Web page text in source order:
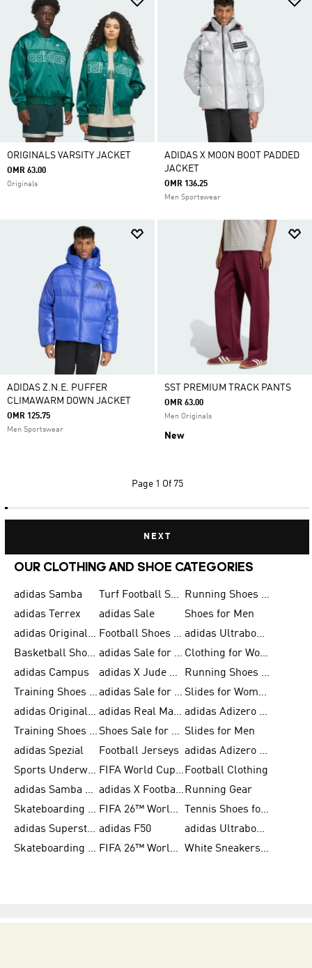
ORIGINALS VARSITY JACKET
OMR 63.00
Originals
ADIDAS X MOON BOOT PADDED
JACKET
OMR 136.25
Men Sportswear
ADIDAS Z.N.E. PUFFER
CLIMAWARM DOWN JACKET
OMR 125.75
Men Sportswear
SST PREMIUM TRACK PANTS
OMR 63.00
Men Originals
New
Page 1 Of 75
NEXT
OUR CLOTHING AND SHOE CATEGORIES
adidas Samba Turf Football Shoes
Running Shoes for Men
adidas Terrex
adidas Sale
Shoes for Men
adidas Originals Shoes for Men
Football Shoes for Men
adidas Ultraboost
Basketball Shoes for Men
adidas Sale for Men
Clothing for Women
adidas Campus
adidas X Jude Bellingham
Running Shoes for Women
Training Shoes for Men
adidas Sale for Women
Slides for Women
adidas Originals Shoes for Women
adidas Real Madrid
adidas Adizero Prime
Training Shoes for Women
Shoes Sale for Women Slides for Men
adidas Spezial
Football Jerseys
adidas Adizero Running
Sports Underwear for Women
FIFA World Cup 2026 Football Clothing
adidas Samba Shoes for Men
adidas X Football Shoes Running Gear
Skateboarding Shoes for Women
FIFA 26™ World Cup Trionda Balls
Tennis Shoes for Women
adidas Superstar Shoes for Women adidas F50
adidas Ultraboost Running
Skateboarding Shoes for Men
FIFA 26™ World Cup Teams White Sneakers for Women